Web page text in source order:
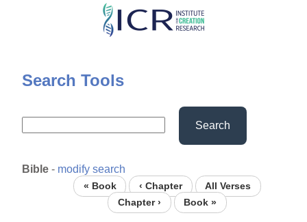
Skip
content
Search Tools
Search
Bible - modify search
« Book ‹ Chapter
All Verses
Chapter ›
Book »